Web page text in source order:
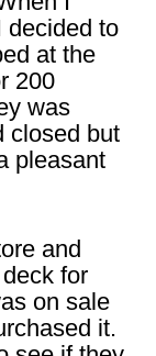
decided to
at the
200
was
closed but
pleasant
and
for
on sale
it.